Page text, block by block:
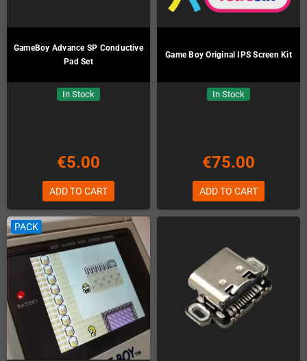
GameBoy Advance SP Conductive
Pad Set
In Stock
€5.00
ADD TO CART
Game Boy Original IPS Screen Kit
In Stock
€75.00
ADD TO CART
PACK